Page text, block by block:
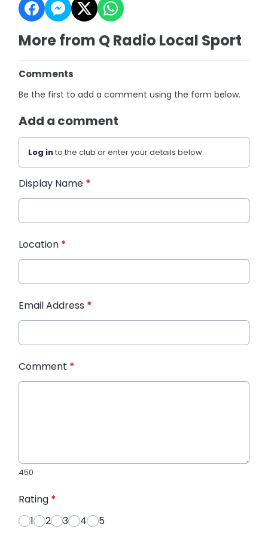
More from Q Radio Local Sport
Comments
Be the first to add a comment using the form below.
Add a comment
Log into the club or enter your details below.
Display Name *
Location *
Email Address *
Comment *
450
Rating *
1
2 3 4 5